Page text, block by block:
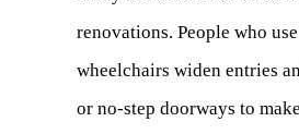
renovations. People who
wheelchairs widen entries
or no-step doorways to